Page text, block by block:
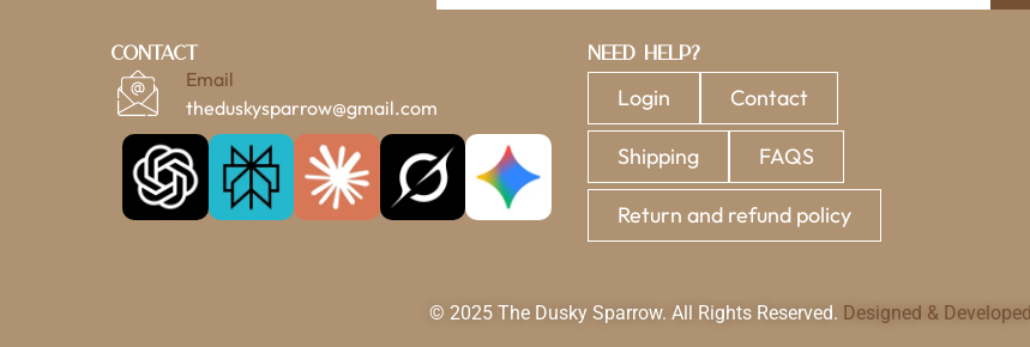
Contact
Email
theduskysparrow@gmail.com
Need Help?
Login Contact
Shipping FAQS
Return and refund policy
© 2025 The Dusky Sparrow. All Rights Reserved. Designed &